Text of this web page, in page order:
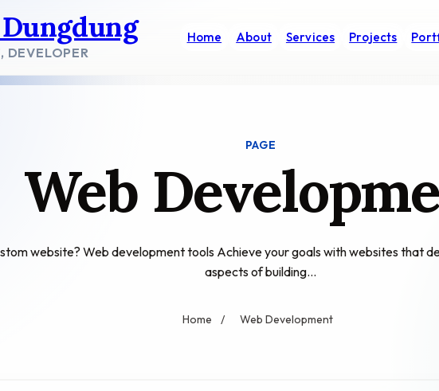
DEVELOPER
Home About Services Projects
PAGE
Web
website? Web development tools Achieve your goals with websites that
aspects of building…
Home / Web Development